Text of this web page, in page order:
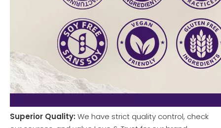
Superior Quality: We have strict quality control, check